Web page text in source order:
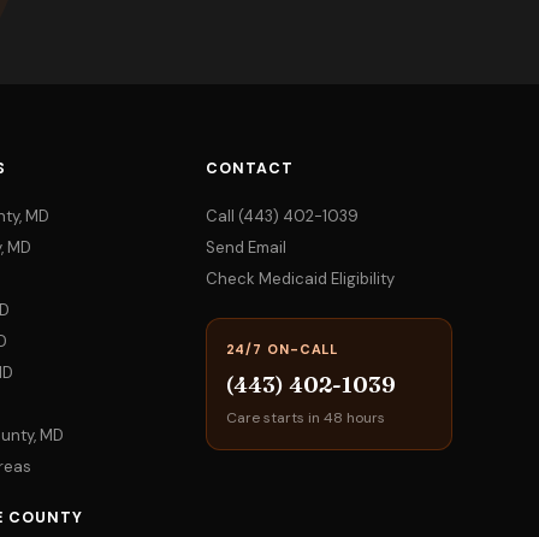
MD
MD
MD
COUNTY
CONTACT
Call (443) 402-1039
Send Email
Check Medicaid Eligibility
24/7 ON-CALL
(443) 402-1039
Care starts in 48 hours